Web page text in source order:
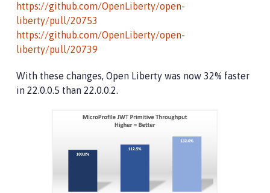
https://github.com/OpenLiberty/open-
liberty/pull/20753
https://github.com/OpenLiberty/open-
liberty/pull/20739
With these changes, Open Liberty was now 32% faster
in 22.0.0.5 than 22.0.0.2.